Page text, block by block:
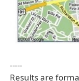
-----
Results are